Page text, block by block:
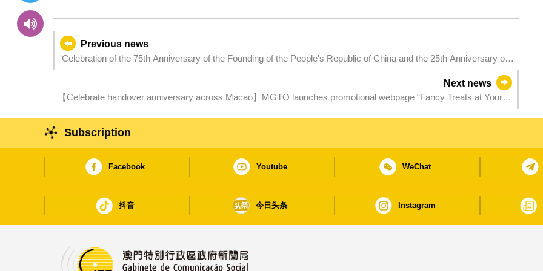
Previous news
'Celebration of the 75th Anniversary of the Founding of the People's Republic of China and the 25th Anniversary of
Next news
【Celebrate handover anniversary across Macao】MGTO launches promotional webpage “Fancy Treats at Your
Subscription
Facebook Youtube WeChat
抖音 今日头条 Instagram